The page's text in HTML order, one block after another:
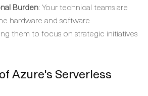
Burden: Your technical teams are
hardware and software
them to focus on strategic initiatives
Azure's Serverless